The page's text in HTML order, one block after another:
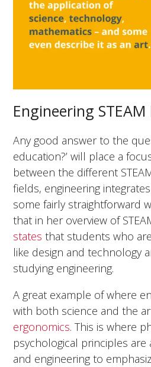
Engineering
Any good answer to the
education?’ will place a
between the different
fields, engineering
some fairly straightforward
that in her overview of
states that students who
like design and technology
studying engineering.
A great example of where
with both science and the
ergonomics. This is where
psychological principles
and engineering to